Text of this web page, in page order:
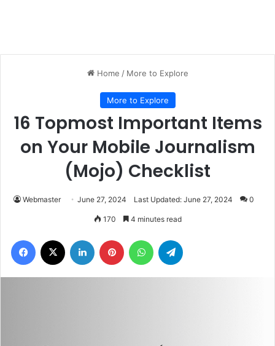
Home / More to Explore
More to Explore
16 Topmost Important Items
on Your Mobile Journalism
(Mojo) Checklist
Webmaster June 27, 2024 Last Updated: June 27, 2024 0
170 4 minutes read
Facebook LinkedIn Pinterest WhatsApp